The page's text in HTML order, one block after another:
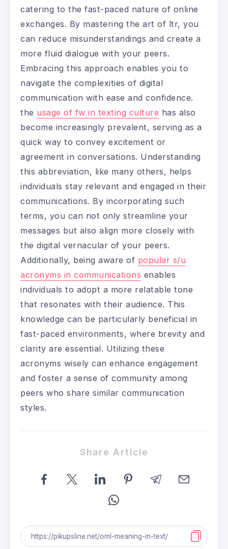
catering to the fast-paced nature of online
exchanges. By mastering the art of ltr, you
can reduce misunderstandings and create a
more fluid dialogue with your peers.
Embracing this approach enables you to
navigate the complexities of digital
communication with ease and confidence.
the usage of fw in texting culture has also
become increasingly prevalent, serving as a
quick way to convey excitement or
agreement in conversations. Understanding
this abbreviation, like many others, helps
individuals stay relevant and engaged in their
communications. By incorporating such
terms, you can not only streamline your
messages but also align more closely with
the digital vernacular of your peers.
Additionally, being aware of popular s/u
acronyms in communications enables
individuals to adopt a more relatable tone
that resonates with their audience. This
knowledge can be particularly beneficial in
fast-paced environments, where brevity and
clarity are essential. Utilizing these
acronyms wisely can enhance engagement
and foster a sense of community among
peers who share similar communication
styles.
Share Article